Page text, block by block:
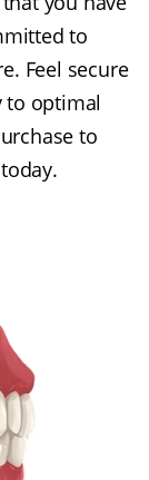
to
Feel secure
to optimal
to